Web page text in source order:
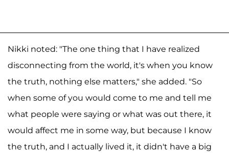
Nikki noted: "The one thing that I have realized
disconnecting from the world, it's when you know
the truth, nothing else matters," she added. "So
when some of you would come to me and tell me
what people were saying or what was out there, it
would affect me in some way, but because I know
the truth, and I actually lived it, it didn't have a big